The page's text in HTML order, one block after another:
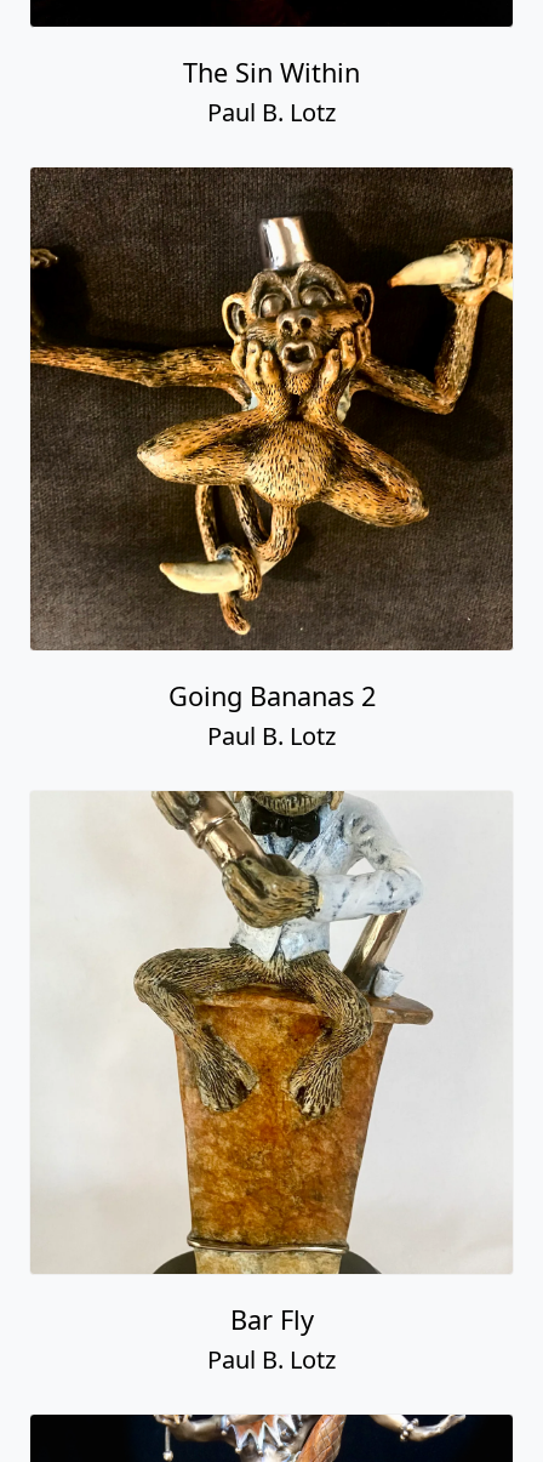
The Sin Within
Paul B. Lotz
Going Bananas 2
Paul B. Lotz
Bar Fly
Paul B. Lotz